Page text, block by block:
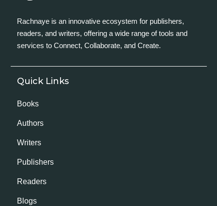
Rachnaye is an innovative ecosystem for publishers,
readers, and writers, offering a wide range of tools and
services to Connect, Collaborate, and Create.
Quick Links
Books
Authors
Writers
Publishers
Readers
Blogs